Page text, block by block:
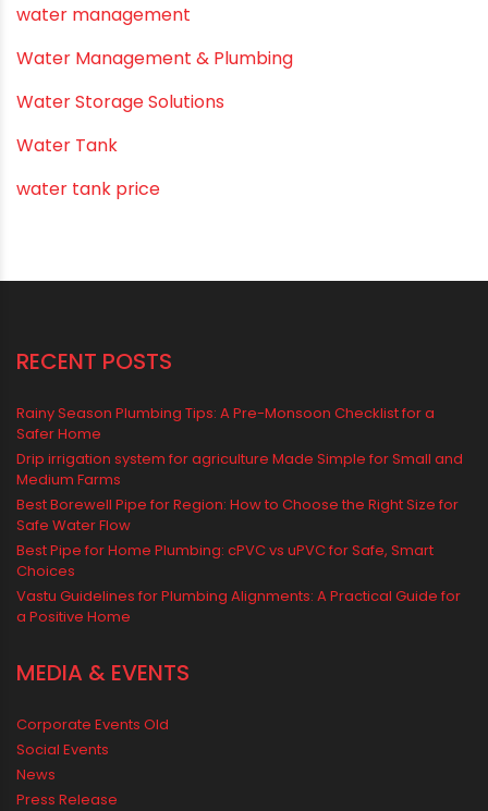
water management
Water Management & Plumbing
Water Storage Solutions
Water Tank
water tank price
RECENT POSTS
Rainy Season Plumbing Tips: A Pre-Monsoon Checklist for a
Safer Home
Drip irrigation system for agriculture Made Simple for Small and
Medium Farms
Best Borewell Pipe for Region: How to Choose the Right Size for
Safe Water Flow
Best Pipe for Home Plumbing: cPVC vs uPVC for Safe, Smart
Choices
Vastu Guidelines for Plumbing Alignments: A Practical Guide for
a Positive Home
MEDIA & EVENTS
Corporate Events Old
Social Events
News
Press Release